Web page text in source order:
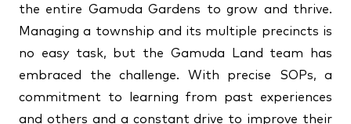
the entire Gamuda Gardens to grow and thrive.
Managing a township and its multiple precincts is
no easy task, but the Gamuda Land team has
embraced the challenge. With precise SOPs, a
commitment to learning from past experiences
and others and a constant drive to improve their